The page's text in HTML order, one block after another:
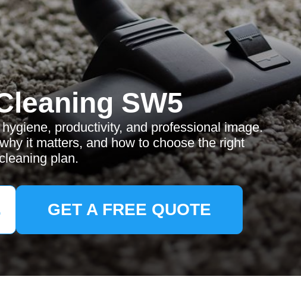
SW5
productivity, and professional image.
it matters, and how to choose the right
plan.
GET A FREE QUOTE